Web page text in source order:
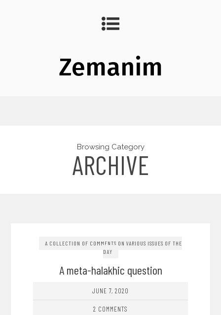
Zemanim
Browsing Category
ARCHIVE
A COLLECTION OF COMMENTS ON VARIOUS ISSUES OF THE
DAY
A meta-halakhic question
JUNE 7, 2020
2 COMMENTS